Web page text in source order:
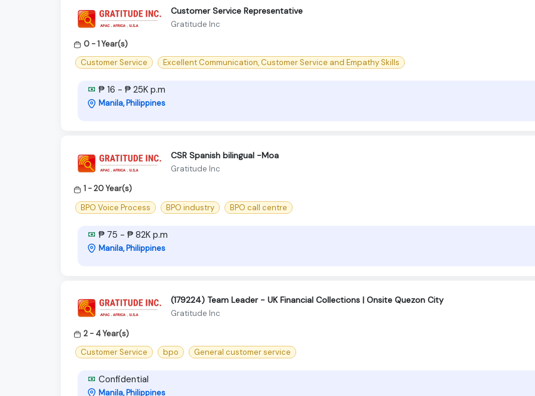
Customer Service Representative
Gratitude Inc
0 - 1 Year(s)
Customer Service
Excellent Communication, Customer Service and Empathy Skills
₱ 16 - ₱ 25K p.m
Manila, Philippines
CSR Spanish bilingual -Moa
Gratitude Inc
1 - 20 Year(s)
BPO Voice Process
BPO industry BPO call centre
₱ 75 - ₱ 82K p.m
Manila, Philippines
(179224) Team Leader - UK Financial Collections | Onsite Quezon City
Gratitude Inc
2 - 4 Year(s)
Customer Service
bpo General customer service
Confidential
Manila, Philippines